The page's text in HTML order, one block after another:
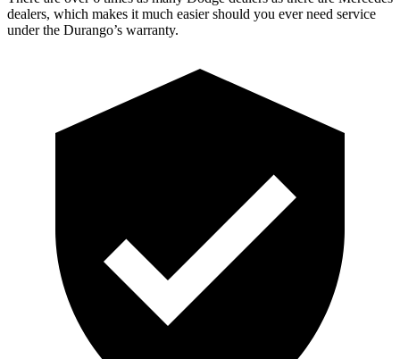
dealers, which makes it much easier should you ever need service
under the Durango’s warranty.